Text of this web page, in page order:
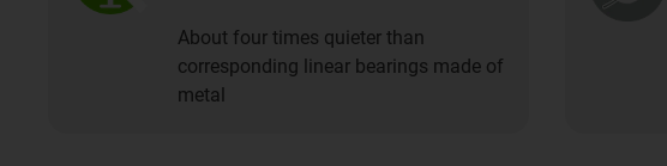
About four times quieter than
corresponding linear bearings made of
metal